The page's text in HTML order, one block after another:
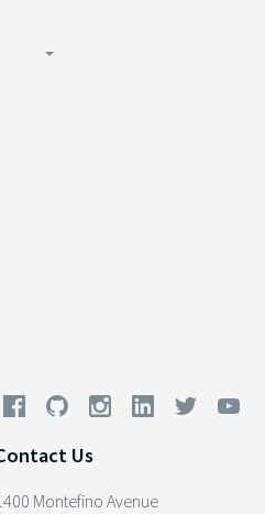
Us
Montefino Avenue